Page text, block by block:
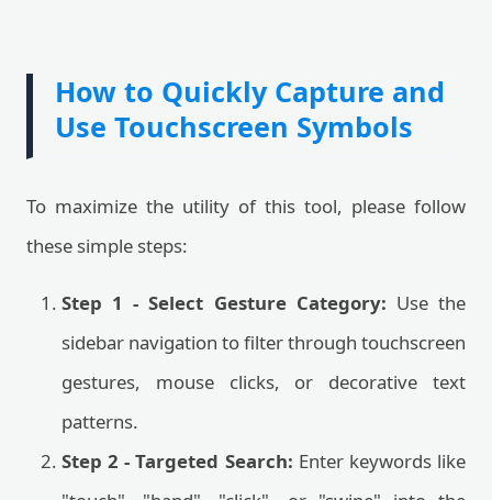
How to Quickly Capture and
Use Touchscreen Symbols
To maximize the utility of this tool, please follow
these simple steps:
Step 1 - Select Gesture Category: Use the
sidebar navigation to filter through touchscreen
gestures, mouse clicks, or decorative text
patterns.
Step 2 - Targeted Search: Enter keywords like